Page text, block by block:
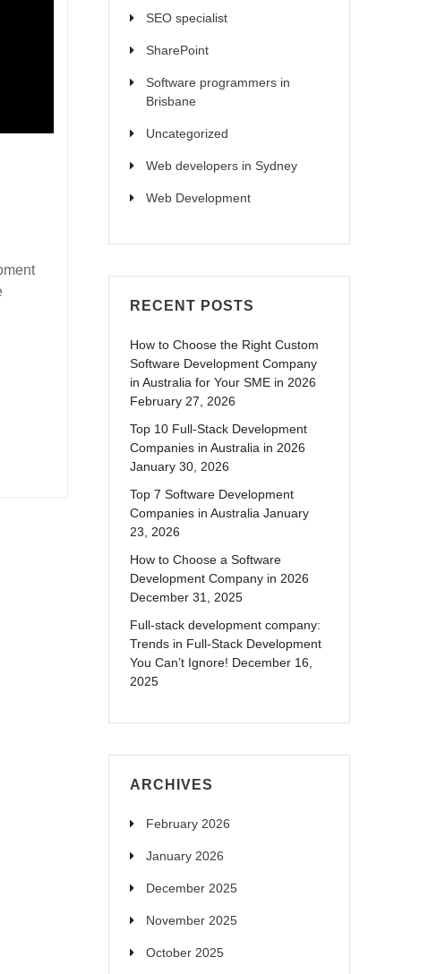
SEO specialist
SharePoint
Software programmers in
Brisbane
Uncategorized
Web developers in Sydney
Web Development
RECENT POSTS
How to Choose the Right Custom
Software Development Company
in Australia for Your SME in 2026
February 27, 2026
Top 10 Full-Stack Development
Companies in Australia in 2026
January 30, 2026
Top 7 Software Development
Companies in Australia January
23, 2026
How to Choose a Software
Development Company in 2026
December 31, 2025
Full-stack development company:
Trends in Full-Stack Development
You Can’t Ignore! December 16,
2025
ARCHIVES
February 2026
January 2026
December 2025
November 2025
October 2025